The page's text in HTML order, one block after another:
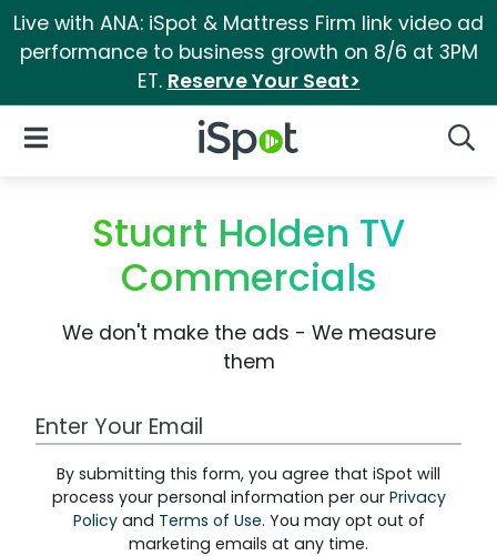
Live with ANA: iSpot & Mattress Firm link video ad
performance to business growth on 8/6 at 3PM
ET. Reserve Your Seat>
iSpot Logo
Open Navigation
Stuart Holden TV
Commercials
We don't make the ads - We measure
them
Work Email Address
By submitting this form, you agree that iSpot will
process your personal information per our Privacy
Policyand Terms of Use. You may opt out of
marketing emails at any time.